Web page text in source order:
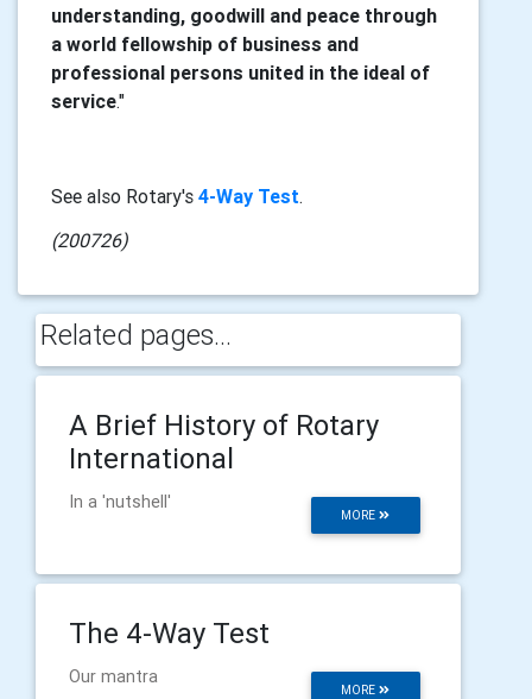
understanding, goodwill and peace through
a world fellowship of business and
professional persons united in the ideal of
service."
See also Rotary's 4-Way Test.
(200726)
Related pages...
A Brief History of Rotary
International
MORE
In a 'nutshell'
The 4-Way Test
MORE
Our mantra